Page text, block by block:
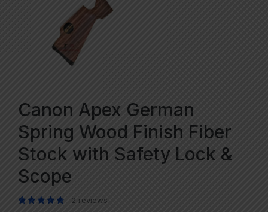
Canon Apex German
Spring Wood Finish Fiber
Stock with Safety Lock &
Scope
2 reviews